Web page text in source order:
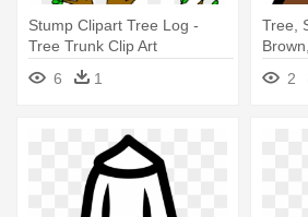
Stump Clipart Tree Log -
Tree Trunk Clip Art
6
1
Tree,
Trunk
2